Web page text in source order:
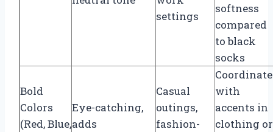
settings
softness
compared
to black
socks
Bold
Colors
(Red, Blue,
Eye-catching,
adds
Casual
outings,
fashion-
Coordinate
with
accents in
clothing or